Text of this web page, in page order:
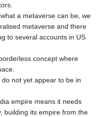
a metaverse can be, we
metaverse and there
to several accounts in US
concept where
not yet appear to be in
empire means it needs
building its empire from the